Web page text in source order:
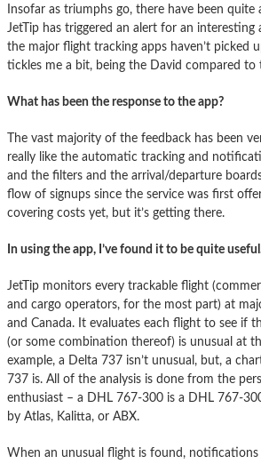
Insofar as triumphs go, there have been quite
JetTip has triggered an alert for an
the major flight tracking apps haven’t picked
tickles me a bit, being the David compared to
What has been the response to the app?
The vast majority of the feedback has been
really like the automatic tracking and
and the filters and the arrival/departure
flow of signups since the service was first
covering costs yet, but it’s getting there.
In using the app, I’ve found it to be quite
JetTip monitors every trackable flight
and cargo operators, for the most part) at
and Canada. It evaluates each flight to see if
(or some combination thereof) is unusual at
example, a Delta 737 isn’t unusual, but, a
737 is. All of the analysis is done from the
enthusiast – a DHL 767-300 is a DHL 767-
by Atlas, Kalitta, or ABX.
When an unusual flight is found, notifications